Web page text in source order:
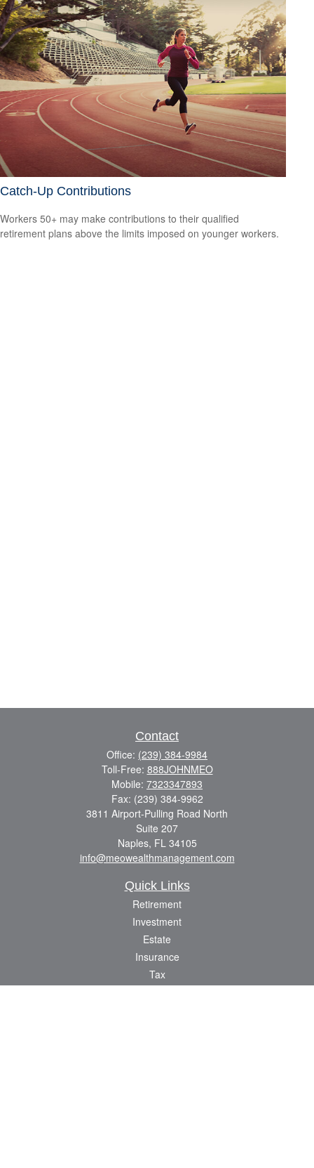
Catch-Up Contributions
Workers 50+ may make contributions to their qualified
retirement plans above the limits imposed on younger workers.
Contact
Office: (239) 384-9984
Toll-Free: 888JOHNMEO
Mobile: 7323347893
Fax: (239) 384-9962
3811 Airport-Pulling Road North
Suite 207
Naples, FL 34105
info@meowealthmanagement.com
Quick Links
Retirement
Investment
Estate
Insurance
Tax